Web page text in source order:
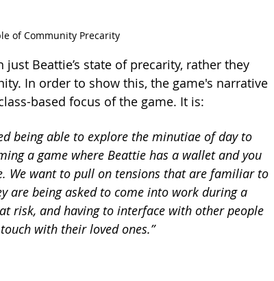
of Community Precarity
Beattie’s state of precarity, rather they
In order to show this, the game's narrative
based focus of the game. It is:
being able to explore the minutiae of day to
a game where Beattie has a wallet and you
We want to pull on tensions that are familiar to
are being asked to come into work during a
risk, and having to interface with other people
with their loved ones.”